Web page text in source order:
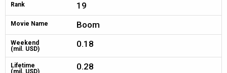
Rank 19
Movie Name Boom
Weekend
(mil. USD)
0.18
Lifetime
(mil. USD)
0.28